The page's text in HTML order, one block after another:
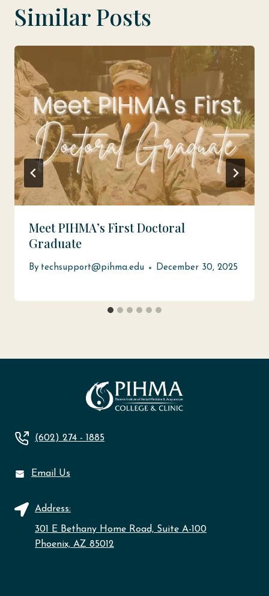
Similar Posts
Meet PIHMA’s First Doctoral
Graduate
By techsupport@pihma.edu December 30, 2025
(602) 274 - 1885
Email Us
Address:
301 E Bethany Home Road, Suite A-100
Phoenix, AZ 85012